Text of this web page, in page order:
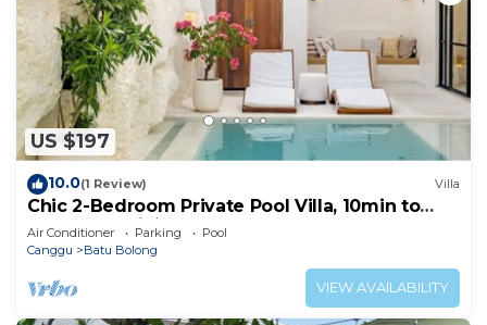
US $197
10.0(1 Review) Villa
Chic 2-Bedroom Private Pool Villa, 10min to
Beach by Orivista
Air Conditioner Parking
Pool
Canggu
Batu Bolong
VIEW AVAILABILITY